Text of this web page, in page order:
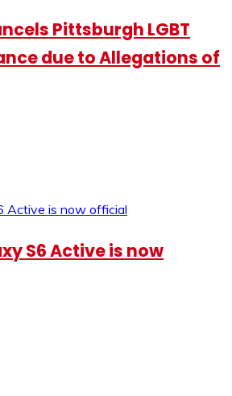
Pittsburgh LGBT
due to Allegations of
S6 Active is now